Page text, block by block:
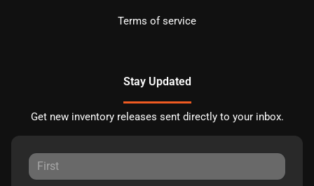
Terms of service
Stay Updated
Get new inventory releases sent directly to your inbox.